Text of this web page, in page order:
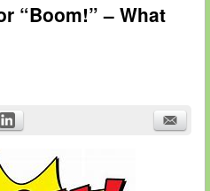
“Boom!” – What